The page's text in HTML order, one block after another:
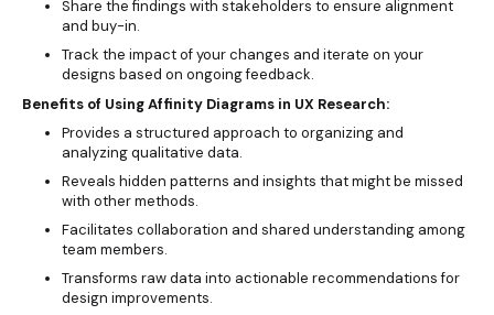
Share the findings with stakeholders to ensure alignment
and buy-in.
Track the impact of your changes and iterate on your
designs based on ongoing feedback.
Benefits of Using Affinity Diagrams in UX Research:
Provides a structured approach to organizing and
analyzing qualitative data.
Reveals hidden patterns and insights that might be missed
with other methods.
Facilitates collaboration and shared understanding among
team members.
Transforms raw data into actionable recommendations for
design improvements.